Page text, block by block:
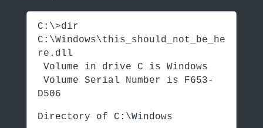
C:\>dir
C:\Windows\this_should_not_be_he
re.dll
Volume in drive C is Windows
Volume Serial Number is F653-
D506
Directory of C:\Windows